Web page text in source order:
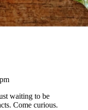
waiting to be
Come curious.